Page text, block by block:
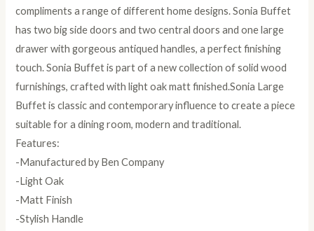
compliments a range of different home designs. Sonia Buffet
has two big side doors and two central doors and one large
drawer with gorgeous antiqued handles, a perfect finishing
touch. Sonia Buffet is part of a new collection of solid wood
furnishings, crafted with light oak matt finished.Sonia Large
Buffet is classic and contemporary influence to create a piece
suitable for a dining room, modern and traditional.
Features:
-Manufactured by Ben Company
-Light Oak
-Matt Finish
-Stylish Handle